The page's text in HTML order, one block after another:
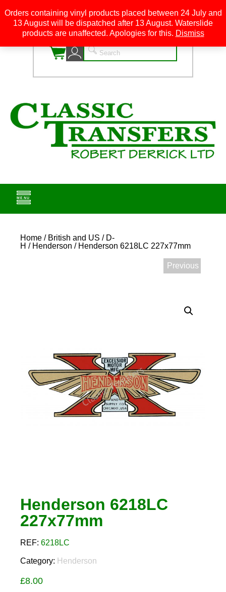
0
Home / British and US / D-
H / Henderson / Henderson 6218LC 227x77mm
Previous
Henderson 6218LC
227x77mm
REF: 6218LC
Category: Henderson
£8.00
Orders containing vinyl products placed between 24 July and
13 August will be dispatched after 13 August. Waterslide
products are unaffected. Apologies for this. Dismiss